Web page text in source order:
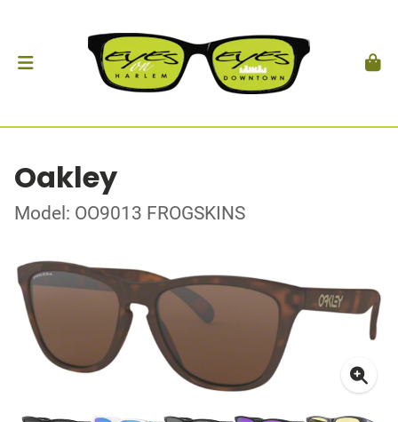
Oakley
Model: OO9013 FROGSKINS